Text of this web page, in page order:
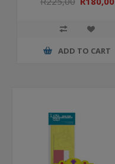
ADD TO CART